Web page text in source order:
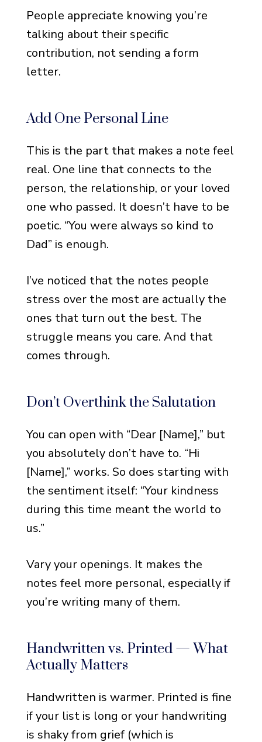
Three-Line Notes That Feel
Complete
Notes for Bereavement
Cover Everything
Personal and Reflective
Thank You Notes
When You Want to Say
Something Real
Notes That Reference Your
Loved One by Name
Notes for When the Loss
Notes That Feel Like
Closure
Notes That Reference a
Shared Memory
and Healing
Notes That Look Forward
Without Dismissing the
Grief
Notes That Mention Moving
Honoring the Loved One’s
Memory
Notes That Are Quietly
Notes for When Time Has
Helped a Little
Formal and Professional
Funeral Thank You Notes
For Colleagues and
Professional Connections
People appreciate knowing you’re
talking about their specific
contribution, not sending a form
letter.
Add One Personal Line
This is the part that makes a note feel
real. One line that connects to the
person, the relationship, or your loved
one who passed. It doesn’t have to be
poetic. “You were always so kind to
Dad” is enough.
I’ve noticed that the notes people
stress over the most are actually the
ones that turn out the best. The
struggle means you care. And that
comes through.
Don’t Overthink the Salutation
You can open with “Dear [Name],” but
you absolutely don’t have to. “Hi
[Name],” works. So does starting with
the sentiment itself: “Your kindness
during this time meant the world to
us.”
Vary your openings. It makes the
notes feel more personal, especially if
you’re writing many of them.
Handwritten vs. Printed — What
Actually Matters
Handwritten is warmer. Printed is fine
if your list is long or your handwriting
is shaky from grief (which is